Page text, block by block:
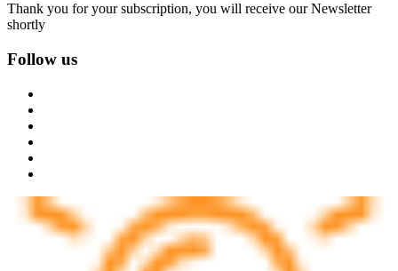
Thank you for your subscription, you will receive our Newsletter
shortly
Follow us